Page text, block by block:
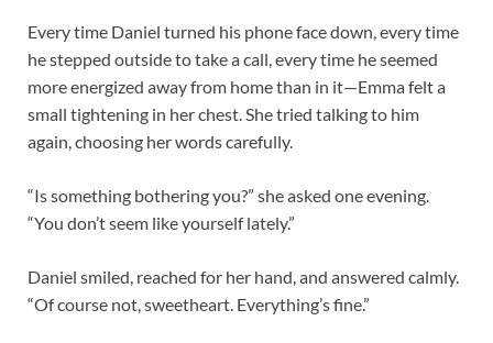
Every time Daniel turned his phone face down, every time
he stepped outside to take a call, every time he seemed
more energized away from home than in it—Emma felt a
small tightening in her chest. She tried talking to him
again, choosing her words carefully.
“Is something bothering you?” she asked one evening.
“You don’t seem like yourself lately.”
Daniel smiled, reached for her hand, and answered calmly.
“Of course not, sweetheart. Everything’s fine.”